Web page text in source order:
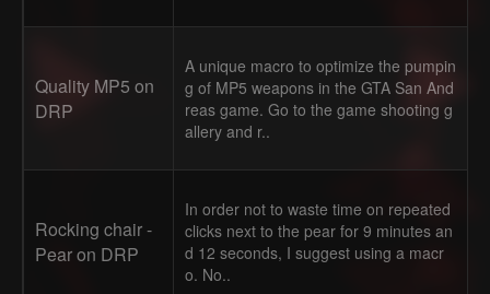
Quality MP5 on
DRP
A unique macro to optimize the pumpin
g of MP5 weapons in the GTA San And
reas game. Go to the game shooting g
allery and r..
Rocking chair -
Pear on DRP
In order not to waste time on repeated
clicks next to the pear for 9 minutes an
d 12 seconds, I suggest using a macr
o. No..